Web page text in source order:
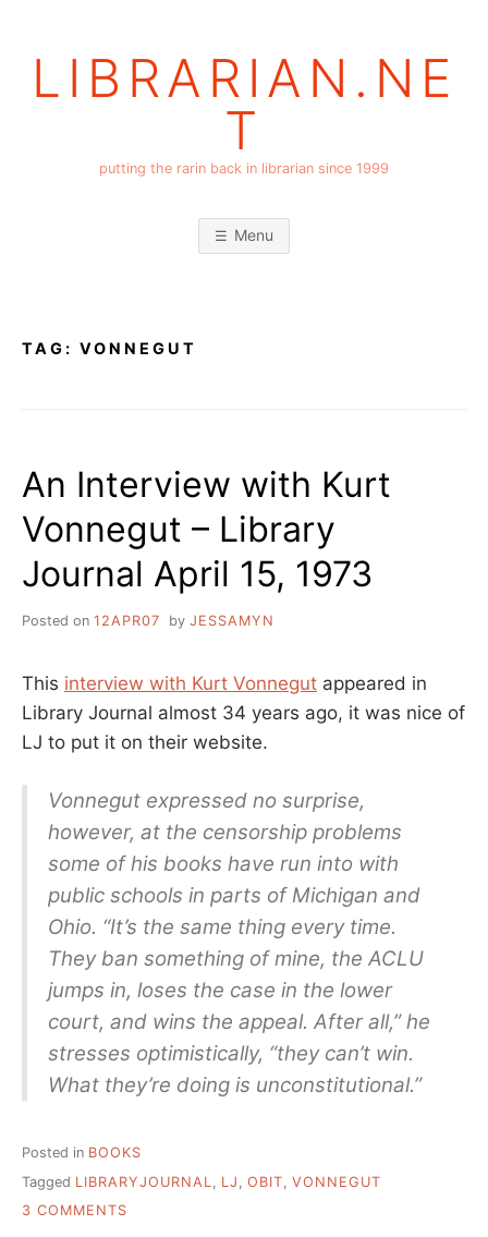
LIBRARIAN.NE
T
putting the rarin back in librarian since 1999
Menu
TAG: VONNEGUT
An Interview with Kurt
Vonnegut – Library
Journal April 15, 1973
Posted on 12APR07 by JESSAMYN
This interview with Kurt Vonnegut appeared in
Library Journal almost 34 years ago, it was nice of
LJ to put it on their website.
Vonnegut expressed no surprise,
however, at the censorship problems
some of his books have run into with
public schools in parts of Michigan and
Ohio. “It’s the same thing every time.
They ban something of mine, the ACLU
jumps in, loses the case in the lower
court, and wins the appeal. After all,” he
stresses optimistically, “they can’t win.
What they’re doing is unconstitutional.”
Posted in BOOKS
Tagged LIBRARYJOURNAL LJ OBIT VONNEGUT
3 COMMENTS